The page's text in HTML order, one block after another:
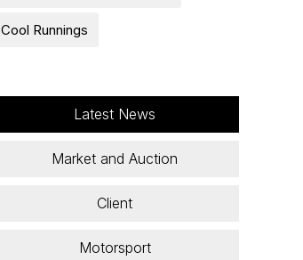
Cool Runnings
Latest News
Market and Auction
Client
Motorsport